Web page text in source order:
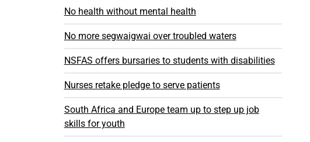
No health without mental health
No more segwaigwai over troubled waters
NSFAS offers bursaries to students with disabilities
Nurses retake pledge to serve patients
South Africa and Europe team up to step up job
skills for youth